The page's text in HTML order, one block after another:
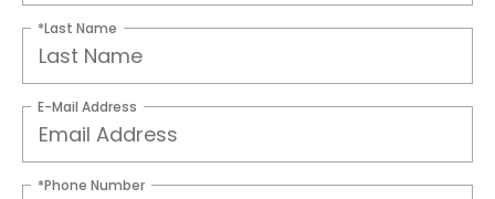
*Last Name
E-Mail Address
*Phone Number